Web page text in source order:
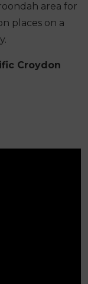
area for
places on a
Croydon